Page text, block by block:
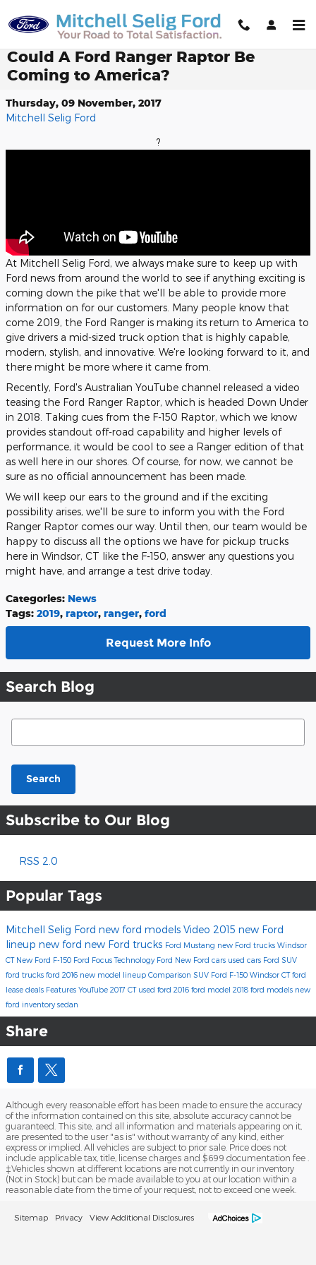
Could A Ford Ranger Raptor Be
Coming to America?
Thursday, 09 November, 2017
Mitchell Selig Ford
?
At Mitchell Selig Ford, we always make sure to keep up with
Ford news from around the world to see if anything exciting is
coming down the pike that we'll be able to provide more
information on for our customers. Many people know that
come 2019, the Ford Ranger is making its return to America to
give drivers a mid-sized truck option that is highly capable,
modern, stylish, and innovative. We're looking forward to it, and
there might be more where it came from.
Recently, Ford's Australian YouTube channel released a video
teasing the Ford Ranger Raptor, which is headed Down Under
in 2018. Taking cues from the F-150 Raptor, which we know
provides standout off-road capability and higher levels of
performance, it would be cool to see a Ranger edition of that
as well here in our shores. Of course, for now, we cannot be
sure as no official announcement has been made.
We will keep our ears to the ground and if the exciting
possibility arises, we'll be sure to inform you with the Ford
Ranger Raptor comes our way. Until then, our team would be
happy to discuss all the options we have for pickup trucks
here in Windsor, CT like the F-150, answer any questions you
might have, and arrange a test drive today.
Categories: News
Tags: 2019, raptor, ranger, ford
Request More Info
Search Blog
Search Blog
Search
Subscribe to Our Blog
RSS 2.0
Popular Tags
Mitchell Selig Ford new ford models Video 2015 new Ford
lineup new ford new Ford trucks Ford Mustang new Ford trucks Windsor
CT New Ford F-150 Ford FocusTechnology Ford New Ford cars used cars Ford SUV
ford trucks ford 2016 new model lineup Comparison SUV Ford F-150 Windsor CTford
lease deals Features YouTube 2017 CT used ford 2016 ford model 2018 ford models new
ford inventorysedan
Share
Although every reasonable effort has been made to ensure the accuracy
of the information contained on this site, absolute accuracy cannot be
guaranteed. This site, and all information and materials appearing on it,
are presented to the user "as is" without warranty of any kind, either
express or implied. All vehicles are subject to prior sale. Price does not
include applicable tax, title, license charges and $699 documentation fee .
‡Vehicles shown at different locations are not currently in our inventory
(Not in Stock) but can be made available to you at our location within a
reasonable date from the time of your request, not to exceed one week.
Sitemap Privacy View Additional Disclosures